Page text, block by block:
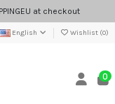
at checkout
English Wishlist (0)
0